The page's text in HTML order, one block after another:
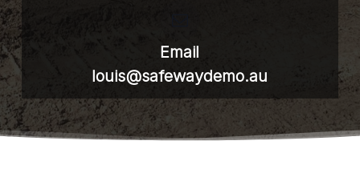
Email
louis@safewaydemo.au